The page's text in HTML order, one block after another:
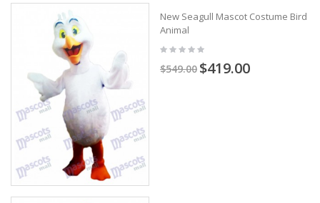
New Seagull Mascot Costume Bird
Animal
$549.00 $419.00